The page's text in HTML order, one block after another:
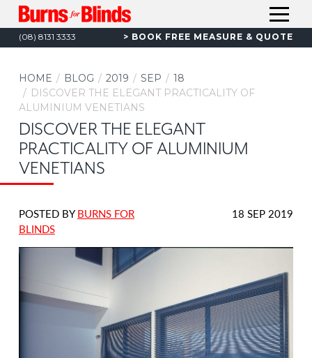
CURTAINS
INTERIOR BLINDS
OUTDOOR AWNINGS & BLINDS
BLOG
CAREERS
k
t
C
A
L
(08) 8131 3333 BOOK A
FREE MEASURE & QUOTE
HOME BLOG 2019 SEP
18
DISCOVER THE ELEGANT PRACTICALITY OF
ALUMINIUM VENETIANS
DISCOVER THE ELEGANT
PRACTICALITY OF ALUMINIUM
VENETIANS
POSTED BYBURNS FOR
BLINDS
DATE
18 SEP 2019